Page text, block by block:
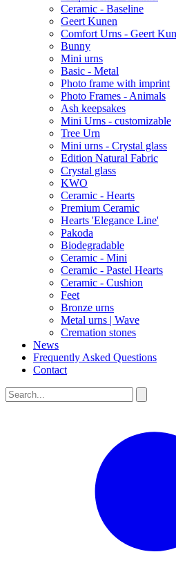
Ceramic - Baseline
Geert Kunen
Comfort Urns - Geert
Bunny
Mini urns
Basic - Metal
Photo frame with imprint
Photo Frames - Animals
Ash keepsakes
Mini Urns - customizable
Tree Urn
Mini urns - Crystal glass
Edition Natural Fabric
Crystal glass
KWO
Ceramic - Hearts
Premium Ceramic
Hearts 'Elegance Line'
Pakoda
Biodegradable
Ceramic - Mini
Ceramic - Pastel Hearts
Ceramic - Cushion
Feet
Bronze urns
Metal urns | Wave
Cremation stones
News
Frequently Asked Questions
Contact